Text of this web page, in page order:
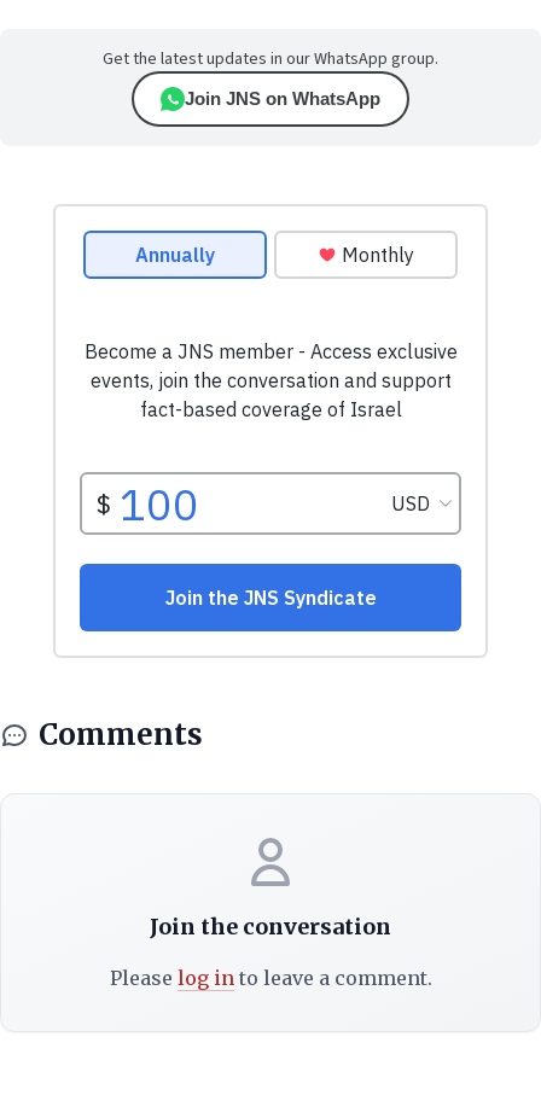
Get the latest updates in our WhatsApp group.
Join JNS on WhatsApp
Comments
Join the conversation
Please log in to leave a comment.